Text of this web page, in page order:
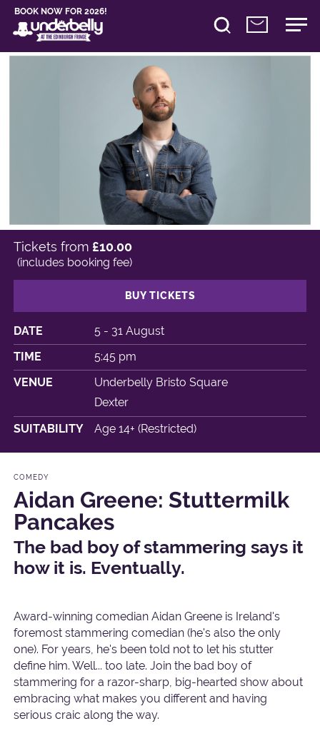
BOOK NOW FOR 2026!
DATE
5 - 31 August
TIME
5:45 pm
VENUE
Underbelly Bristo Square
Dexter
SUITABILITY
Age 14+ (Restricted)
Tickets from £10.00
(includes booking fee)
BUY TICKETS
COMEDY
Aidan Greene: Stuttermilk
Pancakes
The bad boy of stammering says it
how it is. Eventually.
Award-winning comedian Aidan Greene is Ireland's
foremost stammering comedian (he's also the only
one). For years, he's been told not to let his stutter
define him. Well... too late. Join the bad boy of
stammering for a razor-sharp, big-hearted show about
embracing what makes you different and having
serious craic along the way.